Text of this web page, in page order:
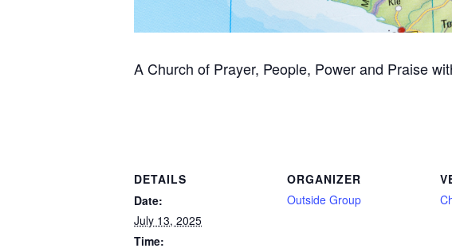
A Church of Prayer, People, Power and Praise
DETAILS
Date:
July 13, 2025
Time:
ORGANIZER
Outside Group